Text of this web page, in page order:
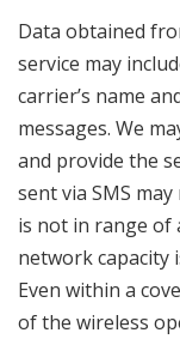
Data obtained
service may
carrier’s name
messages. We
and provide the
sent via SMS
is not in range of
network capacity
Even within a
of the wireless